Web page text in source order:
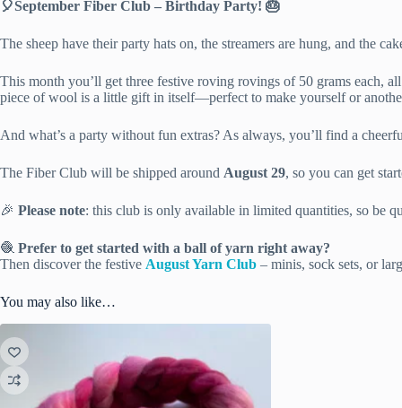
🎈September Fiber Club – Birthday Party! 🎂
The sheep have their party hats on, the streamers are hung, and the
This month you’ll get three festive roving rovings of 50 grams each,
piece of wool is a little gift in itself—perfect to make yourself or
And what’s a party without fun extras? As always, you’ll find a
The Fiber Club will be shipped around August 29, so you can get
🎉 Please note: this club is only available in limited quantities, so be
🧶 Prefer to get started with a ball of yarn right away?
Then discover the festive August Yarn Club – minis, sock sets, or
You may also like…